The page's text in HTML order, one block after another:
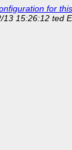
for
13 15:26:12 ted